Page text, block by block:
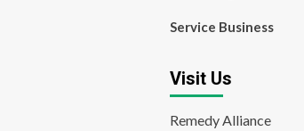
Service Business
Visit Us
Remedy Alliance